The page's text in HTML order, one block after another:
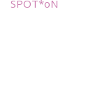
SPOT*oN